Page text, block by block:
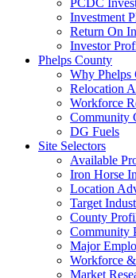
PCDC
Investment
Return On
Investor
Phelps County
Why Phelps
Relocation
Workforce
Community
DG Fuels
Site Selectors
Available
Iron Horse
Location
Target
County
Community
Major
Workforce
Market